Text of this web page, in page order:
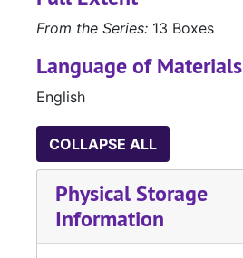
From the Series: 13 Boxes
Language of Materials
English
COLLAPSE ALL
Physical Storage
Information